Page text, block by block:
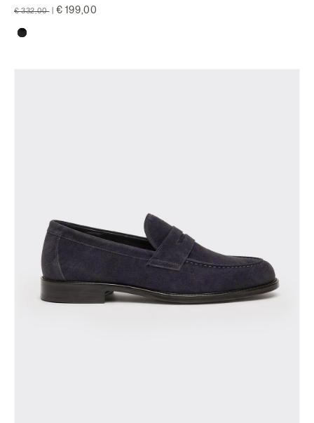
Price reduced from
€ 332,00 to € 199,00